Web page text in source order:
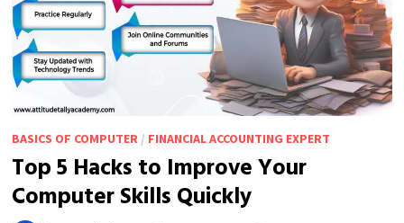
BASICS OF COMPUTER/ FINANCIAL ACCOUNTING EXPERT
Top 5 Hacks to Improve Your
Computer Skills Quickly